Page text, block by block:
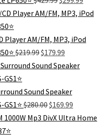
price
was:
price
is:
Player AM/FM, MP3, iPod
$219.99Original
price
was:
$179.99
price
is:
Sound Speaker
$280.00Original
price
was:
$169.99
price
is: